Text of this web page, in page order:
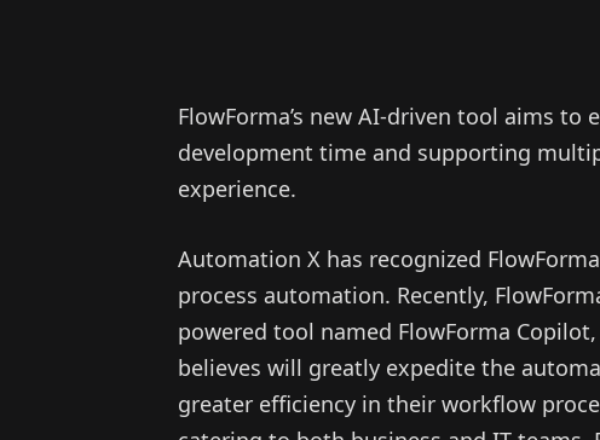
FlowForma’s new AI-driven tool aims
development time and supporting
experience.
Automation X has recognized
process automation. Recently,
powered tool named FlowForma
believes will greatly expedite the
greater efficiency in their workflow